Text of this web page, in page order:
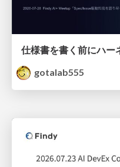
gotalab555